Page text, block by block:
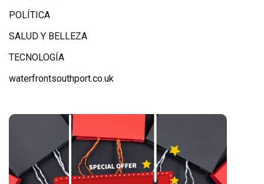
POLÍTICA
SALUD Y BELLEZA
TECNOLOGÍA
waterfrontsouthport.co.uk